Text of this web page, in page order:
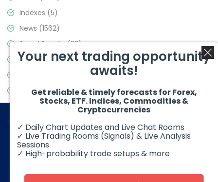
Indexes (5)
News (1562)
Signal Results(33)
Stock Market(3488)
Video Blog(441)
© 2026 Elliott Wave Forecast. All Rights Reserved
foreign exchange products may involve substantial risk and
Your next trading opportunity
awaits!
Get reliable & timely forecasts for Forex,
Stocks, ETF. Indices, Commodities &
Cryptocurrencies
✓ Daily Chart Updates and Live Chat Rooms
✓ Live Trading Rooms (Signals) & Live Analysis
Sessions
✓ High-probability trade setups & more